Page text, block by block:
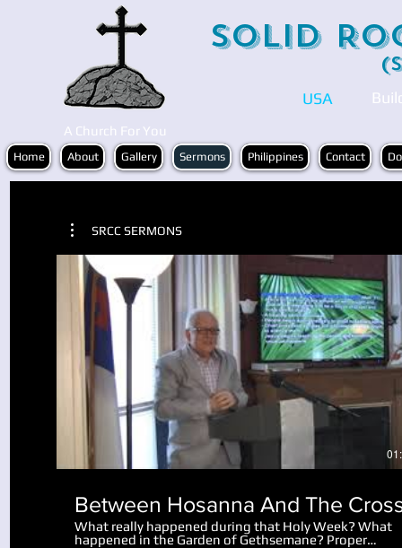
Solid
USA
A Church For You
Home About Gallery Sermons Philippines Contact
SRCC SERMONS
Play Video
Between Hosanna And The
What really happened during that Holy Week? What
happened in the Garden of Gethsemane? Proper